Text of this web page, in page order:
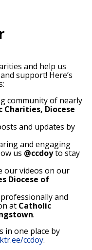
and help us
support! Here’s
community of nearly
Charities, Diocese
and updates by
and engaging
us @ccdoyto stay
our videos on our
Diocese of
and
at Catholic
.
in one place by
ccdoy.